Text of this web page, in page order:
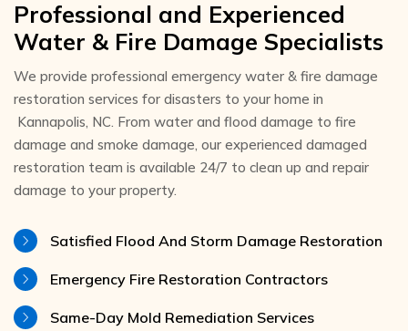
Professional and Experienced
Water & Fire Damage Specialists
We provide professional emergency water & fire damage
restoration services for disasters to your home in
Kannapolis, NC. From water and flood damage to fire
damage and smoke damage, our experienced damaged
restoration team is available 24/7 to clean up and repair
damage to your property.
Satisfied Flood And Storm Damage Restoration
Emergency Fire Restoration Contractors
Same-Day Mold Remediation Services